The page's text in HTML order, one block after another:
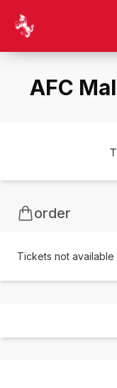
AFC
order
Tickets not available